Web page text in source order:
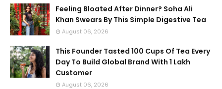
Feeling Bloated After Dinner? Soha Ali
Khan Swears By This Simple Digestive Tea
August 06, 2026
This Founder Tasted 100 Cups Of Tea Every
Day To Build Global Brand With 1 Lakh
Customer
August 06, 2026